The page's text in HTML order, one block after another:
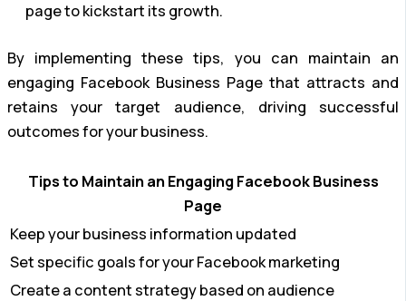
page to kickstart its growth.
By implementing these tips, you can maintain an
engaging Facebook Business Page that attracts and
retains your target audience, driving successful
outcomes for your business.
Tips to Maintain an Engaging Facebook Business
Page
Keep your business information updated
Set specific goals for your Facebook marketing
Create a content strategy based on audience